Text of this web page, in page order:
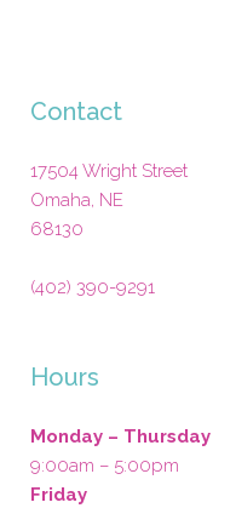
Contact
17504 Wright Street
Omaha, NE
68130
(402) 390-9291
Hours
Monday – Thursday
9:00am – 5:00pm
Friday